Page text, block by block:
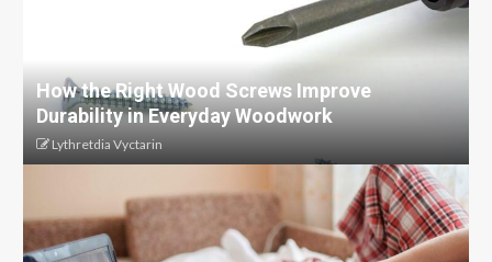
How the Right Wood Screws Improve
Durability in Everyday Woodwork
Lythretdia Vyctarin